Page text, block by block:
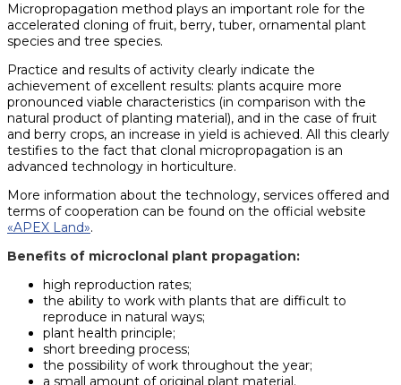
Micropropagation method plays an important role for the
accelerated cloning of fruit, berry, tuber, ornamental plant
species and tree species.
Practice and results of activity clearly indicate the
achievement of excellent results: plants acquire more
pronounced viable characteristics (in comparison with the
natural product of planting material), and in the case of fruit
and berry crops, an increase in yield is achieved. All this clearly
testifies to the fact that clonal micropropagation is an
advanced technology in horticulture.
More information about the technology, services offered and
terms of cooperation can be found on the official website
«APEX Land».
Benefits of microclonal plant propagation:
high reproduction rates;
the ability to work with plants that are difficult to
reproduce in natural ways;
plant health principle;
short breeding process;
the possibility of work throughout the year;